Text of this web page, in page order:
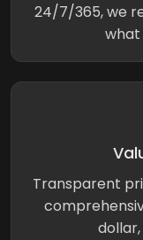
24/7/365, we
Transparent